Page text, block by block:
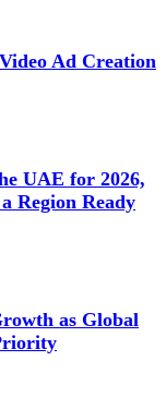
Ad Creation
UAE for 2026,
Region Ready
as Global